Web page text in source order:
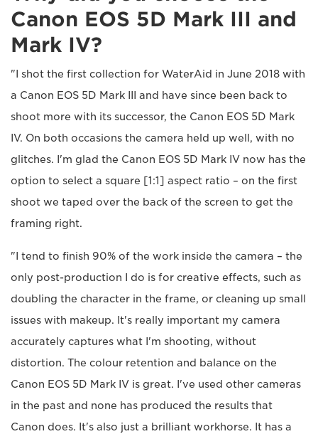
Canon EOS 5D Mark III and
Mark IV?
"I shot the first collection for WaterAid in June 2018 with
a Canon EOS 5D Mark III and have since been back to
shoot more with its successor, the Canon EOS 5D Mark
IV. On both occasions the camera held up well, with no
glitches. I'm glad the Canon EOS 5D Mark IV now has the
option to select a square [1:1] aspect ratio – on the first
shoot we taped over the back of the screen to get the
framing right.
"I tend to finish 90% of the work inside the camera – the
only post-production I do is for creative effects, such as
doubling the character in the frame, or cleaning up small
issues with makeup. It's really important my camera
accurately captures what I'm shooting, without
distortion. The colour retention and balance on the
Canon EOS 5D Mark IV is great. I've used other cameras
in the past and none has produced the results that
Canon does. It's also just a brilliant workhorse. It has a